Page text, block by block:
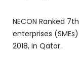
NECON Ranked
enterprises
2018, in Qatar.